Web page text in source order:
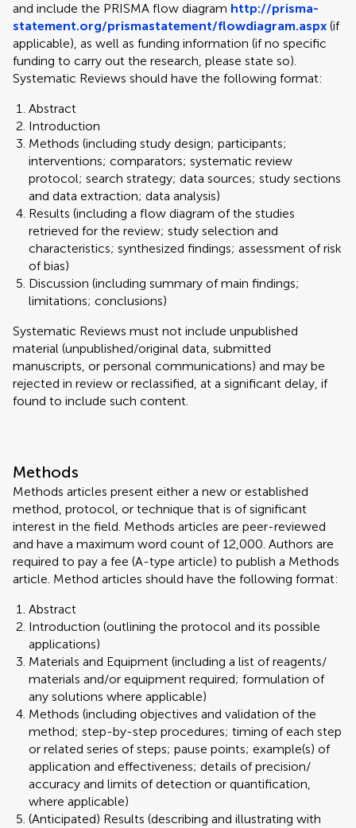
and include the PRISMA flow diagram http://prisma-
statement.org/prismastatement/flowdiagram.aspx (if
applicable), as well as funding information (if no specific
funding to carry out the research, please state so).
Systematic Reviews should have the following format:
Abstract
Introduction
Methods (including study design; participants;
interventions; comparators; systematic review
protocol; search strategy; data sources; study sections
and data extraction; data analysis)
Results (including a flow diagram of the studies
retrieved for the review; study selection and
characteristics; synthesized findings; assessment of risk
of bias)
Discussion (including summary of main findings;
limitations; conclusions)
Systematic Reviews must not include unpublished
material (unpublished/original data, submitted
manuscripts, or personal communications) and may be
rejected in review or reclassified, at a significant delay, if
found to include such content.
Methods
Methods articles present either a new or established
method, protocol, or technique that is of significant
interest in the field. Methods articles are peer-reviewed
and have a maximum word count of 12,000. Authors are
required to pay a fee (A-type article) to publish a Methods
article. Method articles should have the following format:
Abstract
Introduction (outlining the protocol and its possible
applications)
Materials and Equipment (including a list of reagents/
materials and/or equipment required; formulation of
any solutions where applicable)
Methods (including objectives and validation of the
method; step-by-step procedures; timing of each step
or related series of steps; pause points; example(s) of
application and effectiveness; details of precision/
accuracy and limits of detection or quantification,
where applicable)
(Anticipated) Results (describing and illustrating with